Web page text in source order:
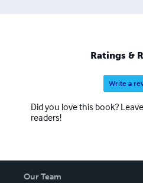
Ratings &
Write a
Did you love this book?
readers!
Our Team